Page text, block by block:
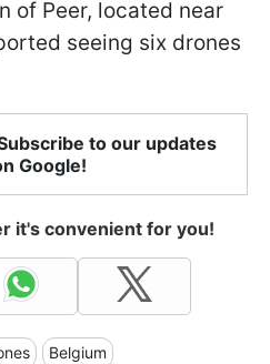
of Peer, located near
seeing six drones
to our updates
Google!
it's convenient for you!
Belgium